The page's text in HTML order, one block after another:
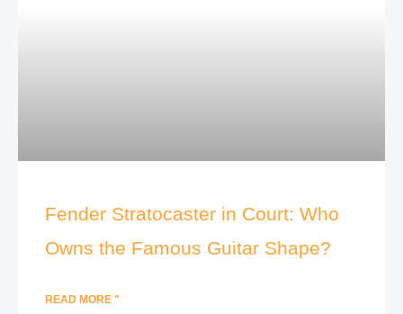
Fender Stratocaster in Court: Who
Owns the Famous Guitar Shape?
READ MORE "